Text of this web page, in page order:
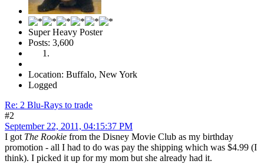
Super Heavy Poster
Posts: 3,600
Location: Buffalo, New York
Logged
Re: 2 Blu-Rays to trade
#2
September 22, 2011, 04:15:37 PM
I got The Rookie from the Disney Movie Club as my birthday
promotion - all I had to do was pay the shipping which was $4.99 (I
think). I picked it up for my mom but she already had it.